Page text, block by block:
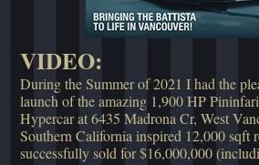
VIDEO:
During the Summer of 2021 I had the
launch of the amazing 1,900 HP
Hypercar at 6435 Madrona Cr, West
Southern California inspired 12,000 sqft
successfully sold for $16,000,000